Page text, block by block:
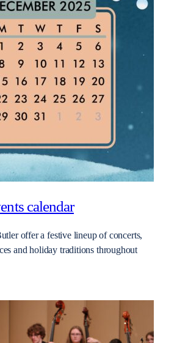
calendar
offer a festive lineup of concerts,
and holiday traditions throughout